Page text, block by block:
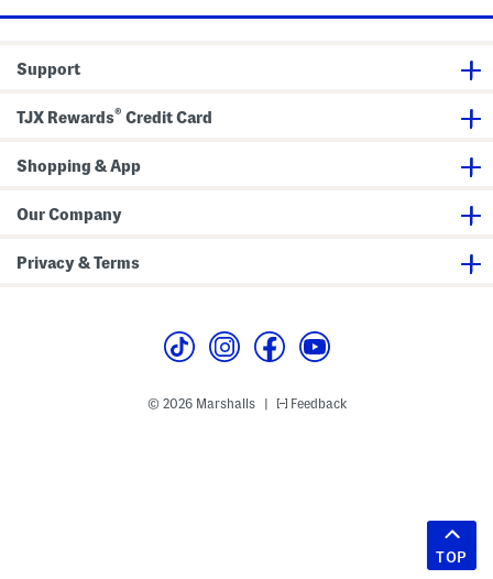
Support
TJX Rewards® Credit Card
Shopping & App
Our Company
Privacy & Terms
© 2026 Marshalls Feedback
TOP